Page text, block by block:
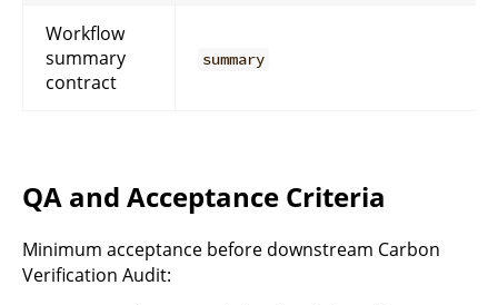
Workflow
summary
contract
summary
QA and Acceptance Criteria
Minimum acceptance before downstream Carbon
Verification Audit: